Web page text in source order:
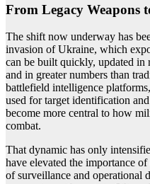
From Legacy Weapons
The shift now underway has
invasion of Ukraine, which
can be built quickly, updated in
and in greater numbers than
battlefield intelligence
used for target identification
become more central to how
combat.
That dynamic has only
have elevated the importance
of surveillance and operational